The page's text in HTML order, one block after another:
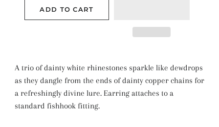
ADD TO CART
A trio of dainty white rhinestones sparkle like dewdrops
as they dangle from the ends of dainty copper chains for
a refreshingly divine lure. Earring attaches to a
standard fishhook fitting.